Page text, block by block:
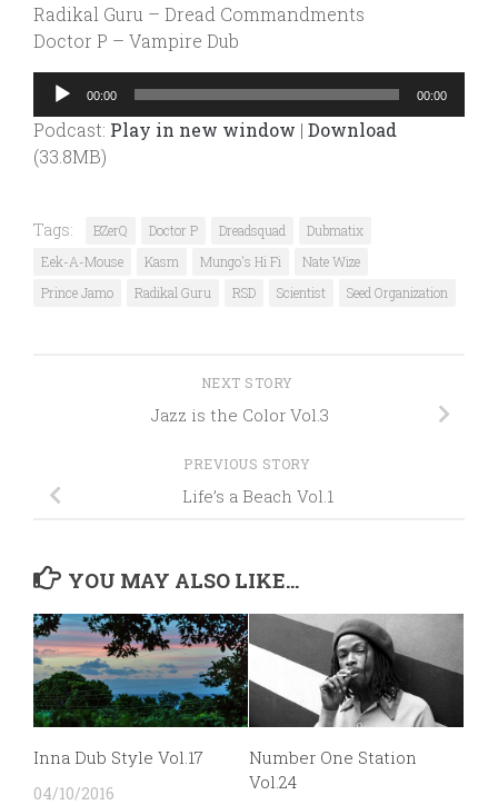
Radikal Guru – Dread Commandments
Doctor P – Vampire Dub
Audio
00:00 00:00
Podcast: Play in new window | Download
(33.8MB)
Tags: BZerQ Doctor P Dreadsquad
Dubmatix
Eek-A-Mouse
Kasm Mungo's Hi Fi
Nate Wize
Prince Jamo
Radikal Guru RSD Scientist Seed Organization
NEXT STORY
Jazz is the Color Vol.3
PREVIOUS STORY
Life’s a Beach Vol.1
YOU MAY ALSO LIKE...
Inna Dub Style Vol.17
04/10/2016
Number One Station
Vol.24